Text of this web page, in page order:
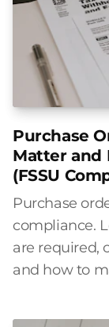
Purchase
Matter and
(FSSU
Purchase
compliance.
are required,
and how to